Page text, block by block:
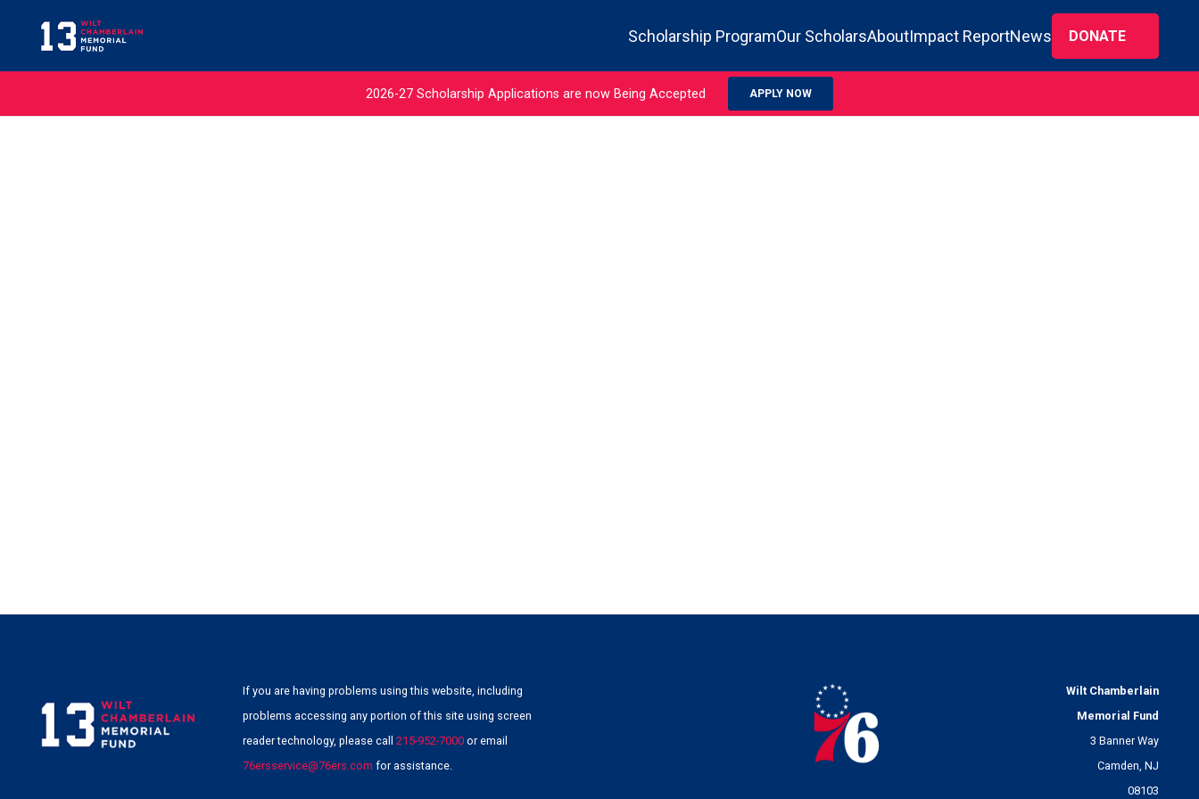
Scholarship ProgramOur ScholarsAboutImpact ReportNews DONATE
2026-27 Scholarship Applications are now Being Accepted APPLY NOW
If you are having problems using this website, including
problems accessing any portion of this site using screen
reader technology, please call 215-952-7000 or email
76ersservice@76ers.com for assistance.
Wilt Chamberlain
Memorial Fund
3 Banner Way
Camden, NJ
08103